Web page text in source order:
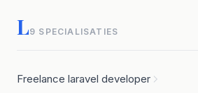
L9 SPECIALISATIES
Freelance laravel developer